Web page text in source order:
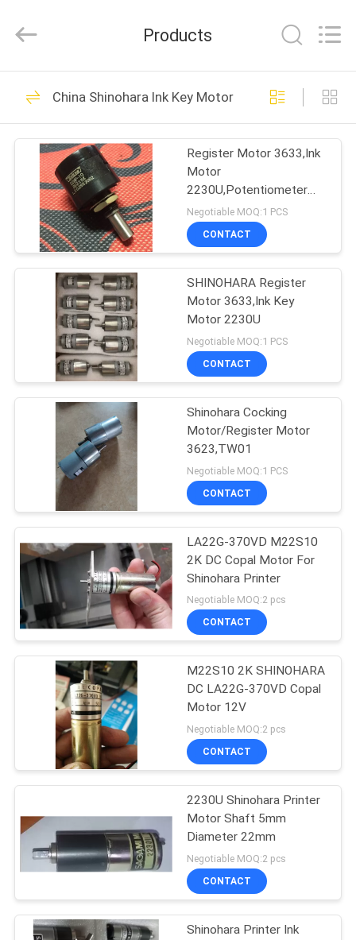
HOME
PRODUCTS
ABOUT
FACTORY
TOUR
QUALITY
CONTROL
CONTACT
REQUEST
A
QUOTE
SITEMAP
PRIVACY
POLICY
Automation
Co.ltd.
Reserved.
Ryobi Ink Key Motor
138
Shinohara Ink Key
Motor
76
Sakurai Ink Key
Motor
42
Ink Key Assembly
Printer Circuit Board
87
Products
China Shinohara Ink Key Motor
Register Motor 3633,Ink
Motor
2230U,Potentiometer
M22S10
Negotiable MOQ:1 PCS
CONTACT
SHINOHARA Register
Motor 3633,Ink Key
Motor 2230U
Negotiable MOQ:1 PCS
CONTACT
Shinohara Cocking
Motor/Register Motor
3623,TW01
Negotiable MOQ:1 PCS
CONTACT
LA22G-370VD M22S10
2K DC Copal Motor For
Shinohara Printer
Negotiable MOQ:2 pcs
CONTACT
M22S10 2K SHINOHARA
DC LA22G-370VD Copal
Motor 12V
Negotiable MOQ:2 pcs
CONTACT
2230U Shinohara Printer
Motor Shaft 5mm
Diameter 22mm
Negotiable MOQ:2 pcs
CONTACT
Shinohara Printer Ink